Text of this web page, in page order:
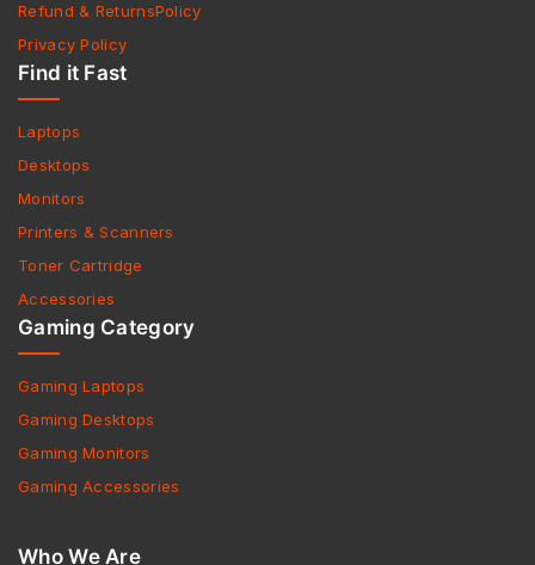
Refund & ReturnsPolicy
Privacy Policy
Find it Fast
Laptops
Desktops
Monitors
Printers & Scanners
Toner Cartridge
Accessories
Gaming Category
Gaming Laptops
Gaming Desktops
Gaming Monitors
Gaming Accessories
Who We Are